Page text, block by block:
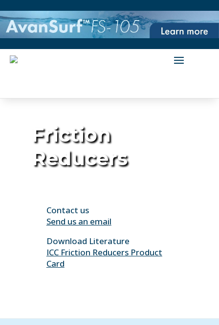
Friction
Reducers
Contact us
Send us an email
Download Literature
ICC Friction Reducers Product
Card